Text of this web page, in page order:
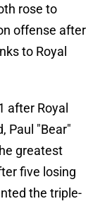
rose to
offense after
to Royal
after Royal
Paul "Bear"
greatest
five losing
the triple-